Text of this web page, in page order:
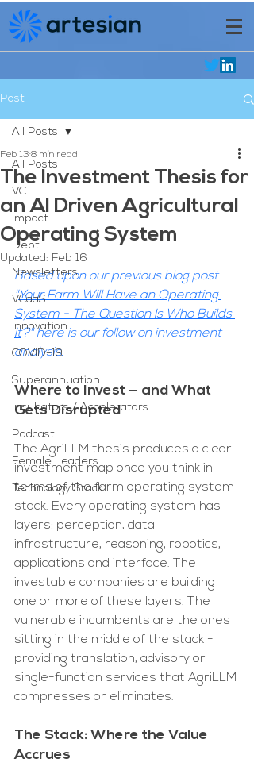
Post
All Posts
VC
Impact
Debt
Newsletters
VCaaS
Innovation
COVID-19
Superannuation
Incubators / Accelerators
Podcast
Female Leaders
Technology Stack
All Posts
The Investment Thesis for
an AI Driven Agricultural
Operating System
Feb 13 8 min read
Updated: Feb 16
Based upon our previous blog post
"Your Farm Will Have an Operating
System - The Question Is Who Builds
It?" here is our follow on investment
analysis.
Where to Invest — and What
Gets Disrupted
The AgriLLM thesis produces a clear
investment map once you think in
terms of the farm operating system
stack. Every operating system has
layers: perception, data
infrastructure, reasoning, robotics,
applications and interface. The
investable companies are building
one or more of these layers. The
vulnerable incumbents are the ones
sitting in the middle of the stack -
providing translation, advisory or
single-function services that AgriLLM
compresses or eliminates.
The Stack: Where the Value
Accrues